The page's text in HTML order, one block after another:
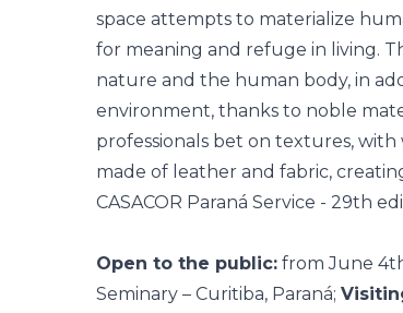
space attempts to materialize
for meaning and refuge in living.
nature and the human body, in
environment, thanks to noble
professionals bet on textures,
made of leather and fabric,
CASACOR Paraná Service - 29th
Open to the public: from June
Seminary – Curitiba, Paraná;